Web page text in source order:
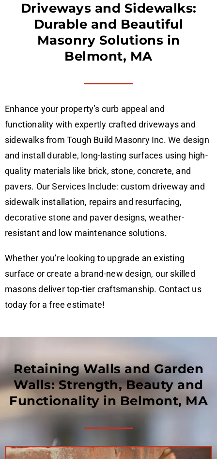
Driveways and Sidewalks:
Durable and Beautiful
Masonry Solutions in
Belmont, MA
Enhance your property’s curb appeal and
functionality with expertly crafted driveways and
sidewalks from Tough Build Masonry Inc. We design
and install durable, long-lasting surfaces using high-
quality materials like brick, stone, concrete, and
pavers. Our Services Include: custom driveway and
sidewalk installation, repairs and resurfacing,
decorative stone and paver designs, weather-
resistant and low maintenance solutions.
Whether you’re looking to upgrade an existing
surface or create a brand-new design, our skilled
masons deliver top-tier craftsmanship. Contact us
today for a free estimate!
Retaining Walls and Garden
Walls: Strength, Beauty and
Functionality in Belmont, MA